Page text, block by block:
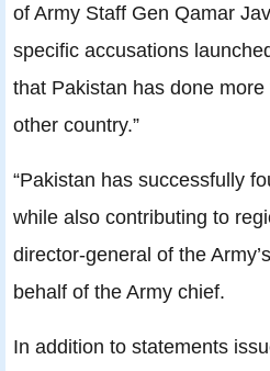
of Army Staff Gen Qamar
specific accusations
that Pakistan has done more
other country.”
“Pakistan has successfully
while also contributing to
director-general of the
behalf of the Army chief.
In addition to statements